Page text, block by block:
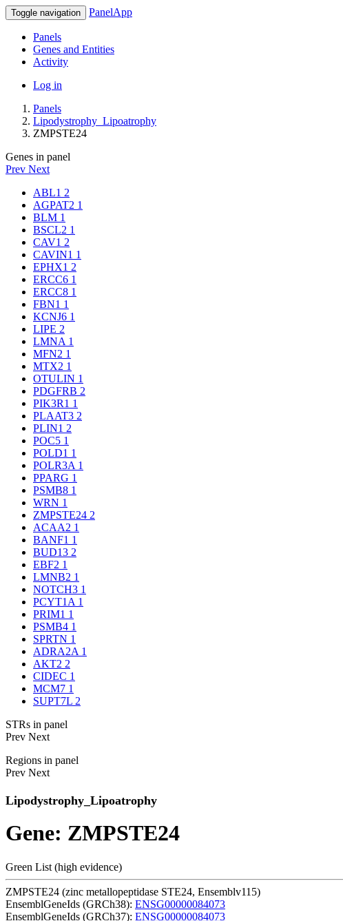
Toggle navigation PanelApp
Panels
Genes and Entities
Activity
Log in
Panels
Lipodystrophy_Lipoatrophy
ZMPSTE24
Genes in panel
Prev Next
ABL1 2
AGPAT2 1
BLM 1
BSCL2 1
CAV1 2
CAVIN1 1
EPHX1 2
ERCC6 1
ERCC8 1
FBN1 1
KCNJ6 1
LIPE 2
LMNA 1
MFN2 1
MTX2 1
OTULIN 1
PDGFRB 2
PIK3R1 1
PLAAT3 2
PLIN1 2
POC5 1
POLD1 1
POLR3A 1
PPARG 1
PSMB8 1
WRN 1
ZMPSTE24 2
ACAA2 1
BANF1 1
BUD13 2
EBF2 1
LMNB2 1
NOTCH3 1
PCYT1A 1
PRIM1 1
PSMB4 1
SPRTN 1
ADRA2A 1
AKT2 2
CIDEC 1
MCM7 1
SUPT7L 2
STRs in panel
Prev Next
Regions in panel
Prev Next
Lipodystrophy_Lipoatrophy
Gene: ZMPSTE24
Green List (high evidence)
ZMPSTE24 (zinc metallopeptidase STE24, Ensemblv115)
EnsemblGeneIds (GRCh38): ENSG00000084073
EnsemblGeneIds (GRCh37): ENSG00000084073